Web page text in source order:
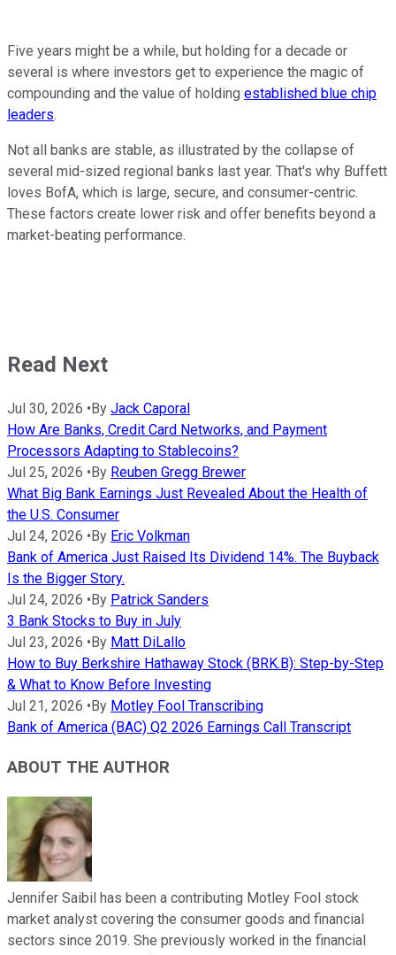
Five years might be a while, but holding for a decade or
several is where investors get to experience the magic of
compounding and the value of holding established blue chip
leaders.
Not all banks are stable, as illustrated by the collapse of
several mid-sized regional banks last year. That's why Buffett
loves BofA, which is large, secure, and consumer-centric.
These factors create lower risk and offer benefits beyond a
market-beating performance.
Read Next
Jul 30, 2026 • By Jack Caporal
How Are Banks, Credit Card Networks, and Payment
Processors Adapting to Stablecoins?
Jul 25, 2026 • By Reuben Gregg Brewer
What Big Bank Earnings Just Revealed About the Health of
the U.S. Consumer
Jul 24, 2026 • By Eric Volkman
Bank of America Just Raised Its Dividend 14%. The Buyback
Is the Bigger Story.
Jul 24, 2026 • By Patrick Sanders
3 Bank Stocks to Buy in July
Jul 23, 2026 • By Matt DiLallo
How to Buy Berkshire Hathaway Stock (BRK.B): Step-by-Step
& What to Know Before Investing
Jul 21, 2026 • By Motley Fool Transcribing
Bank of America (BAC) Q2 2026 Earnings Call Transcript
ABOUT THE AUTHOR
Jennifer Saibil has been a contributing Motley Fool stock
market analyst covering the consumer goods and financial
sectors since 2019. She previously worked in the financial